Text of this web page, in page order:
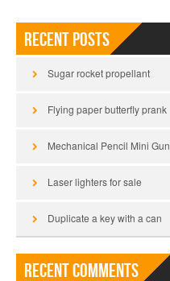
Recent Posts
Sugar rocket propellant
Flying paper butterfly prank
Mechanical Pencil Mini Gun
Laser lighters for sale
Duplicate a key with a can
Recent Comments